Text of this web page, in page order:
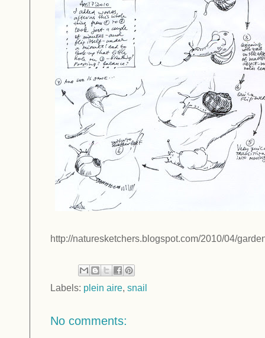
http://naturesketchers.blogspot.com/2010/04/
Labels: plein aire, snail
No comments: